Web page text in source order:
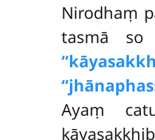
Nirodhaṃ
tasmā so
Ayaṃ